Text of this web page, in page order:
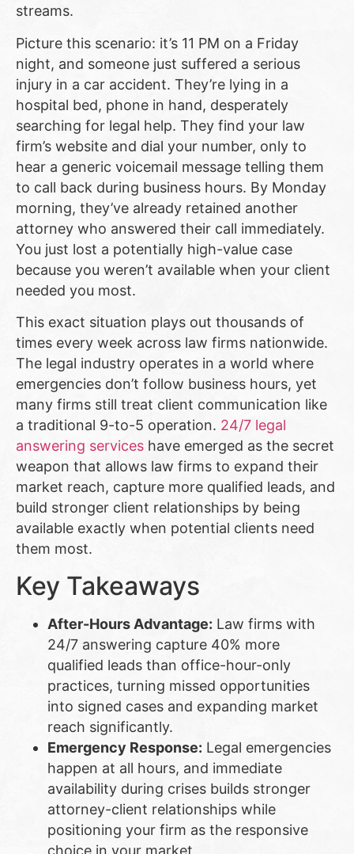
streams.
Picture this scenario: it’s 11 PM on a Friday
night, and someone just suffered a serious
injury in a car accident. They’re lying in a
hospital bed, phone in hand, desperately
searching for legal help. They find your law
firm’s website and dial your number, only to
hear a generic voicemail message telling them
to call back during business hours. By Monday
morning, they’ve already retained another
attorney who answered their call immediately.
You just lost a potentially high-value case
because you weren’t available when your client
needed you most.
This exact situation plays out thousands of
times every week across law firms nationwide.
The legal industry operates in a world where
emergencies don’t follow business hours, yet
many firms still treat client communication like
a traditional 9-to-5 operation. 24/7 legal
answering services have emerged as the secret
weapon that allows law firms to expand their
market reach, capture more qualified leads, and
build stronger client relationships by being
available exactly when potential clients need
them most.
Key Takeaways
After-Hours Advantage: Law firms with
24/7 answering capture 40% more
qualified leads than office-hour-only
practices, turning missed opportunities
into signed cases and expanding market
reach significantly.
Emergency Response: Legal emergencies
happen at all hours, and immediate
availability during crises builds stronger
attorney-client relationships while
positioning your firm as the responsive
choice in your market.